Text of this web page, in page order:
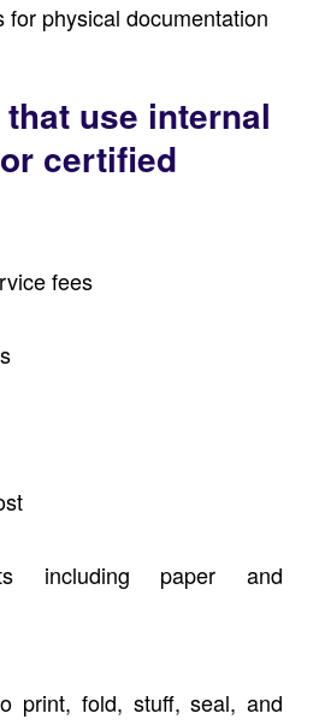
for physical documentation
use internal
certified
fees
including paper and
print, fold, stuff, seal, and